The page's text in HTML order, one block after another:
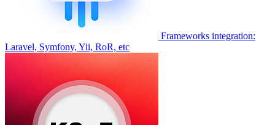
Frameworks integration:
Laravel, Symfony, Yii, RoR, etc